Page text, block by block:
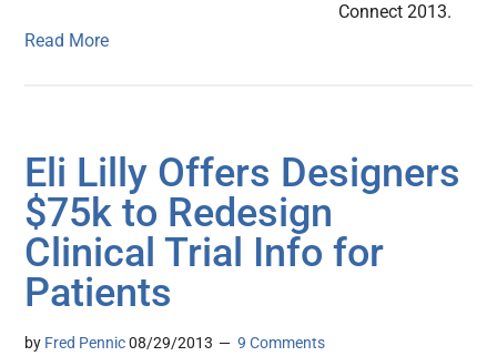
Connect 2013.
Read More
Eli Lilly Offers Designers
$75k to Redesign
Clinical Trial Info for
Patients
by Fred Pennic 08/29/2013 9 Comments